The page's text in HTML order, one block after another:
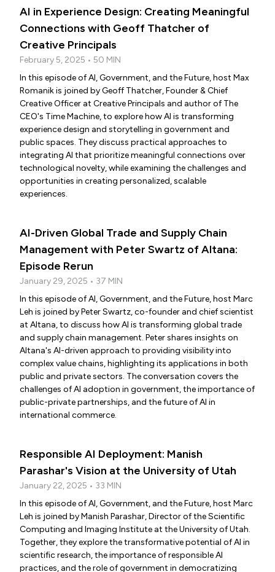
AI in Experience Design: Creating Meaningful
Connections with Geoff Thatcher of
Creative Principals
February 5, 2025 • 50 MIN
In this episode of AI, Government, and the Future, host Max
Romanik is joined by Geoff Thatcher, Founder & Chief
Creative Officer at Creative Principals and author of The
CEO's Time Machine, to explore how AI is transforming
experience design and storytelling in government and
public spaces. They discuss practical approaches to
integrating AI that prioritize meaningful connections over
technological novelty, while examining the challenges and
opportunities in creating personalized, scalable
experiences.
AI-Driven Global Trade and Supply Chain
Management with Peter Swartz of Altana:
Episode Rerun
January 29, 2025 • 37 MIN
In this episode of AI, Government, and the Future, host Marc
Leh is joined by Peter Swartz, co-founder and chief scientist
at Altana, to discuss how AI is transforming global trade
and supply chain management. Peter shares insights on
Altana's AI-driven approach to providing visibility into
complex value chains, highlighting its applications in both
public and private sectors. The conversation covers the
challenges of AI adoption in government, the importance of
public-private partnerships, and the future of AI in
international commerce.
Responsible AI Deployment: Manish
Parashar's Vision at the University of Utah
January 22, 2025 • 33 MIN
In this episode of AI, Government, and the Future, host Marc
Leh is joined by Manish Parashar, Director of the Scientific
Computing and Imaging Institute at the University of Utah.
Together, they explore the transformative potential of AI in
scientific research, the importance of responsible AI
practices, and the role of government in democratizing